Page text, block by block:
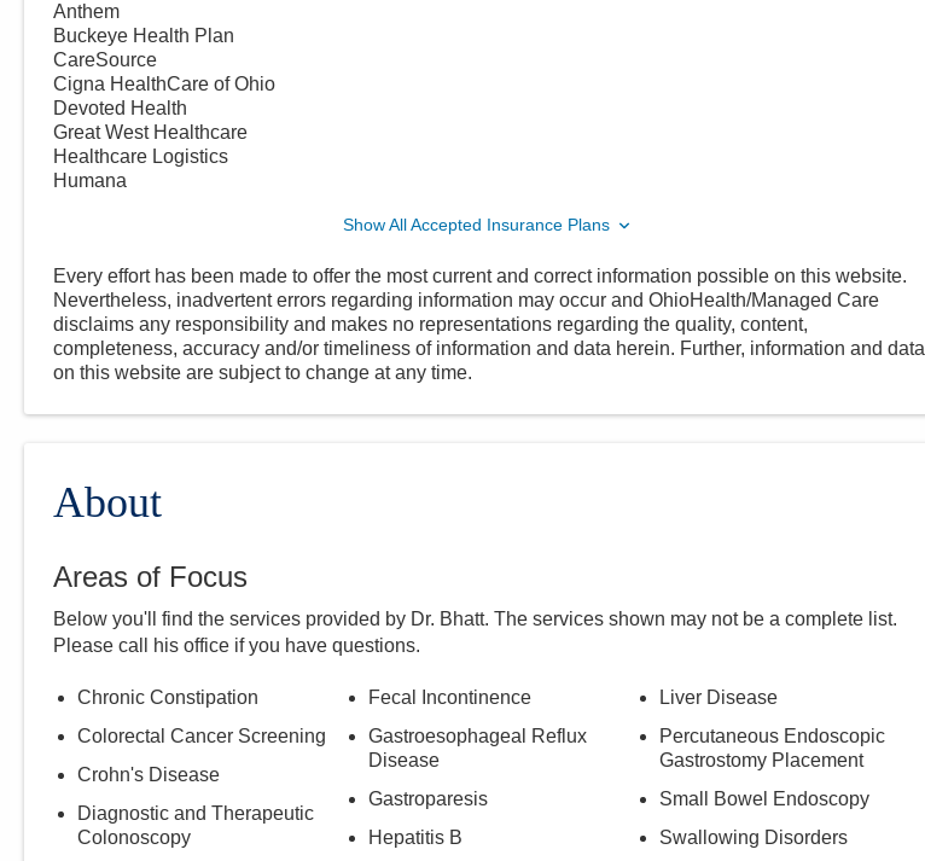
Anthem
Buckeye Health Plan
CareSource
Cigna HealthCare of Ohio
Devoted Health
Great West Healthcare
Healthcare Logistics
Humana
Show All Accepted Insurance Plans
Every effort has been made to offer the most current and correct information possible on this website.
Nevertheless, inadvertent errors regarding information may occur and OhioHealth/Managed Care
disclaims any responsibility and makes no representations regarding the quality, content,
completeness, accuracy and/or timeliness of information and data herein. Further, information and data
on this website are subject to change at any time.
About
Areas of Focus
Below you'll find the services provided by Dr. Bhatt. The services shown may not be a complete list.
Please call
his office if you have questions.
Chronic Constipation
Colorectal Cancer Screening
Crohn's Disease
Diagnostic and Therapeutic
Colonoscopy
Fecal Incontinence
Gastroesophageal Reflux
Disease
Gastroparesis
Hepatitis B
Liver Disease
Percutaneous Endoscopic
Gastrostomy Placement
Small Bowel Endoscopy
Swallowing Disorders